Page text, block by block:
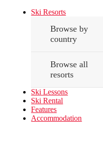
Ski Resorts
Browse by
country
Browse all
resorts
Ski Lessons
Ski Rental
Features
Accommodation